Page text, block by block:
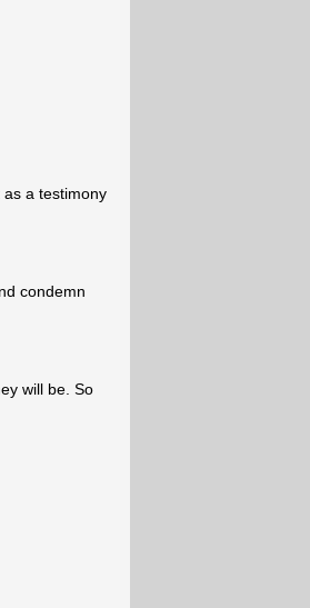
a testimony
condemn
will be. So